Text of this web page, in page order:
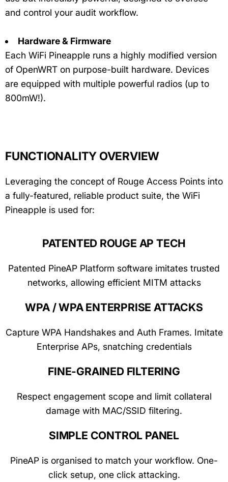
and control your audit workflow.
Hardware & Firmware
Each WiFi Pineapple runs a highly modified version
of OpenWRT on purpose-built hardware. Devices
are equipped with multiple powerful radios (up to
800mW!).
FUNCTIONALITY OVERVIEW
Leveraging the concept of Rouge Access Points into
a fully-featured, reliable product suite, the WiFi
Pineapple is used for:
PATENTED ROUGE AP TECH
Patented PineAP Platform software imitates trusted
networks, allowing efficient MITM attacks
WPA / WPA ENTERPRISE ATTACKS
Capture WPA Handshakes and Auth Frames. Imitate
Enterprise APs, snatching credentials
FINE-GRAINED FILTERING
Respect engagement scope and limit collateral
damage with MAC/SSID filtering.
SIMPLE CONTROL PANEL
PineAP is organised to match your workflow. One-
click setup, one click attacking.